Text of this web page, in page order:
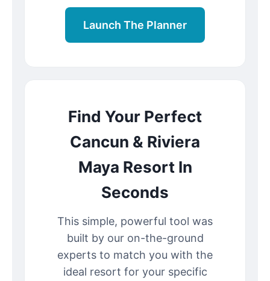
Launch The Planner
Find Your Perfect
Cancun & Riviera
Maya Resort In
Seconds
This simple, powerful tool was
built by our on-the-ground
experts to match you with the
ideal resort for your specific